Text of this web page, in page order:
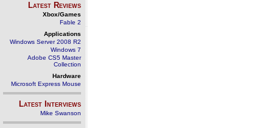
Latest Reviews
Xbox/Games
Fable 2
Applications
Windows Server 2008 R2
Windows 7
Adobe CS5 Master
Collection
Hardware
Microsoft Express Mouse
Latest Interviews
Mike Swanson